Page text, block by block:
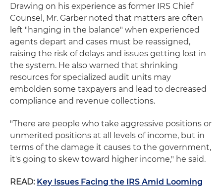
Drawing on his experience as former IRS Chief
Counsel, Mr. Garber noted that matters are often
left "hanging in the balance" when experienced
agents depart and cases must be reassigned,
raising the risk of delays and issues getting lost in
the system. He also warned that shrinking
resources for specialized audit units may
embolden some taxpayers and lead to decreased
compliance and revenue collections.
"There are people who take aggressive positions or
unmerited positions at all levels of income, but in
terms of the damage it causes to the government,
it's going to skew toward higher income," he said.
READ: Key Issues Facing the IRS Amid Looming